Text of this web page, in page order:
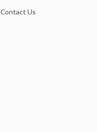
Contact Us